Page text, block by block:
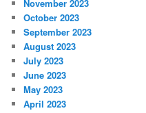
November 2023
October 2023
September 2023
August 2023
July 2023
June 2023
May 2023
April 2023